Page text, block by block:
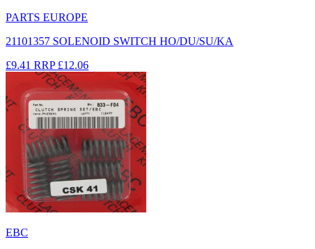
PARTS EUROPE
21101357 SOLENOID SWITCH HO/DU/SU/KA
£9.41 RRP £12.06
EBC